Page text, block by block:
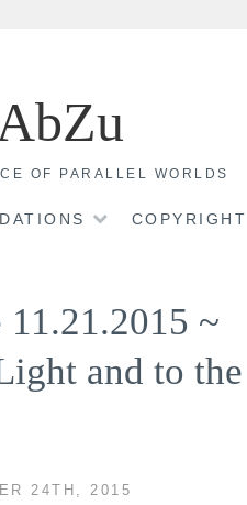
OF PARALLEL WORLDS
~
and to the
24TH, 2015